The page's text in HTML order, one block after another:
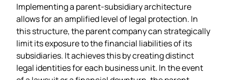
Implementing a parent-subsidiary architecture
allows for an amplified level of legal protection. In
this structure, the parent company can strategically
limit its exposure to the financial liabilities of its
subsidiaries. It achieves this by creating distinct
legal identities for each business unit. In the event